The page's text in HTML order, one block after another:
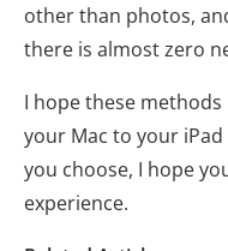
other than photos,
there is almost zero
I hope these
your Mac to your
you choose, I hope
experience.